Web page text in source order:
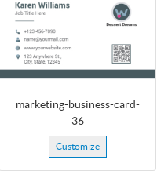
marketing-business-card-
36
Customize